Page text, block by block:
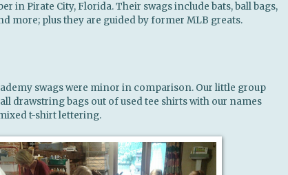
in Pirate City, Florida. Their swags include bats, ball bags,
more; plus they are guided by former MLB greats.
swags were minor in comparison. Our little group
drawstring bags out of used tee shirts with our names
t-shirt lettering.